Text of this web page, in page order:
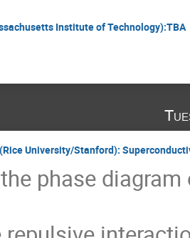
Institute of Technology):TBA
University/Stanford):
phase